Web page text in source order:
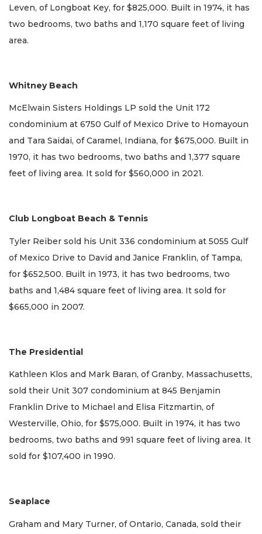
Leven, of Longboat Key, for $825,000. Built in 1974, it has
two bedrooms, two baths and 1,170 square feet of living
area.
Whitney Beach
McElwain Sisters Holdings LP sold the Unit 172
condominium at 6750 Gulf of Mexico Drive to Homayoun
and Tara Saidai, of Caramel, Indiana, for $675,000. Built in
1970, it has two bedrooms, two baths and 1,377 square
feet of living area. It sold for $560,000 in 2021.
Club Longboat Beach & Tennis
Tyler Reiber sold his Unit 336 condominium at 5055 Gulf
of Mexico Drive to David and Janice Franklin, of Tampa,
for $652,500. Built in 1973, it has two bedrooms, two
baths and 1,484 square feet of living area. It sold for
$665,000 in 2007.
The Presidential
Kathleen Klos and Mark Baran, of Granby, Massachusetts,
sold their Unit 307 condominium at 845 Benjamin
Franklin Drive to Michael and Elisa Fitzmartin, of
Westerville, Ohio, for $575,000. Built in 1974, it has two
bedrooms, two baths and 991 square feet of living area. It
sold for $107,400 in 1990.
Seaplace
Graham and Mary Turner, of Ontario, Canada, sold their